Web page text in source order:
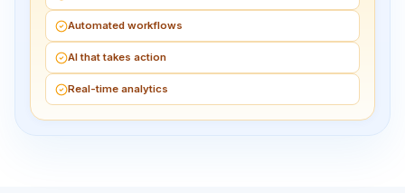
Automated workflows
AI that takes action
Real-time analytics